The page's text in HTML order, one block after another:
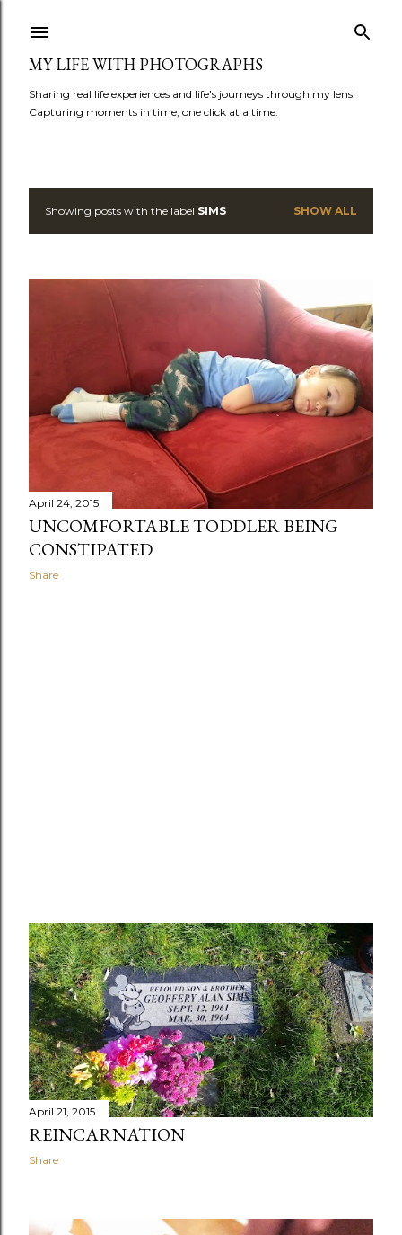
MY LIFE WITH PHOTOGRAPHS
Sharing real life experiences and life's journeys through my lens.
Capturing moments in time, one click at a time.
P
s
Showing posts with the label SIMS SHOW ALL
April 24, 2015
UNCOMFORTABLE TODDLER BEING
CONSTIPATED
Share
April 21, 2015
REINCARNATION
Share